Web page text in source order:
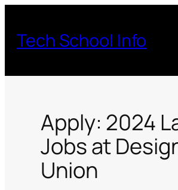
content
Tech School Info
Apply: 2024
Jobs at
Union